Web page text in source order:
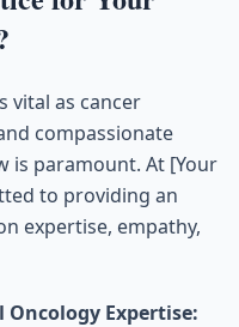
vital as cancer
compassionate
is paramount. At [Your
to providing an
expertise, empathy,
Oncology Expertise: